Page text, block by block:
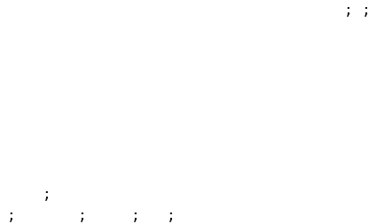
; ;
    ;
;       ;     ;   ;